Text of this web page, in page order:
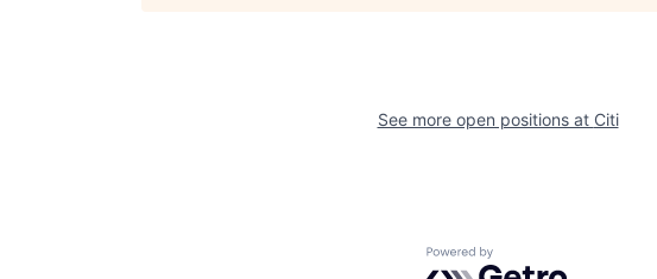
See more open positions at Citi
Powered by Getro.com